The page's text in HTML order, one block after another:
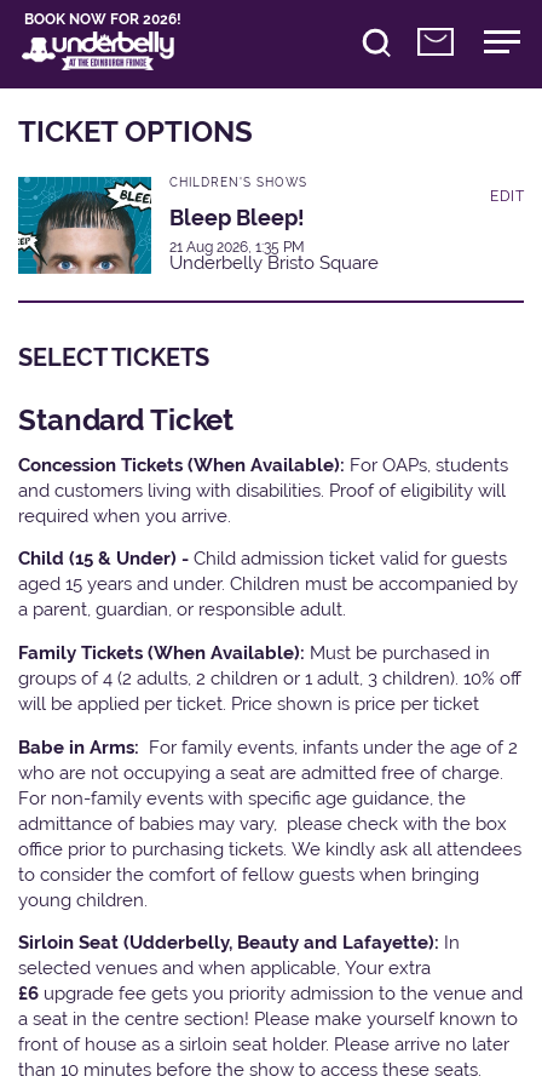
BOOK NOW FOR 2026!
TICKET OPTIONS
CHILDREN'S SHOWS
Bleep Bleep!
21 Aug 2026, 1:35 PM
Underbelly Bristo Square
EDIT
SELECT TICKETS
Standard Ticket
Concession Tickets (When Available): For OAPs, students
and customers living with disabilities. Proof of eligibility will
required when you arrive.
Child (15 & Under) - Child admission ticket valid for guests
aged 15 years and under. Children must be accompanied by
a parent, guardian, or responsible adult.
Family Tickets (When Available): Must be purchased in
groups of 4 (2 adults, 2 children or 1 adult, 3 children). 10% off
will be applied per ticket. Price shown is price per ticket
Babe in Arms: For family events, infants under the age of 2
who are not occupying a seat are admitted free of charge.
For non-family events with specific age guidance, the
admittance of babies may vary, please check with the box
office prior to purchasing tickets. We kindly ask all attendees
to consider the comfort of fellow guests when bringing
young children.
Sirloin Seat (Udderbelly, Beauty and Lafayette): In
selected venues and when applicable, Your extra
£6 upgrade fee gets you priority admission to the venue and
a seat in the centre section! Please make yourself known to
front of house as a sirloin seat holder. Please arrive no later
than 10 minutes before the show to access these seats.